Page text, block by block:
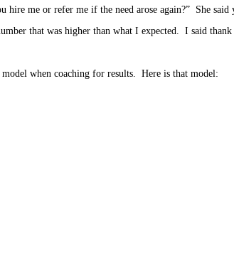
me or refer me if the need arose again?” She said
that was higher than what I expected. I said thank
when coaching for results. Here is that model: